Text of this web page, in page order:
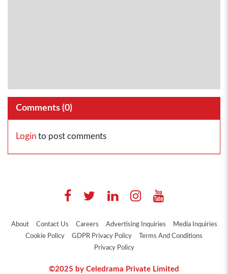
Comments (0)
Login to post comments
About Contact Us Careers Advertising Inquiries
Media Inquiries
Cookie Policy
GDPR Privacy Policy
Terms And Conditions
Privacy Policy
©2025 by Celedrama Private Limited